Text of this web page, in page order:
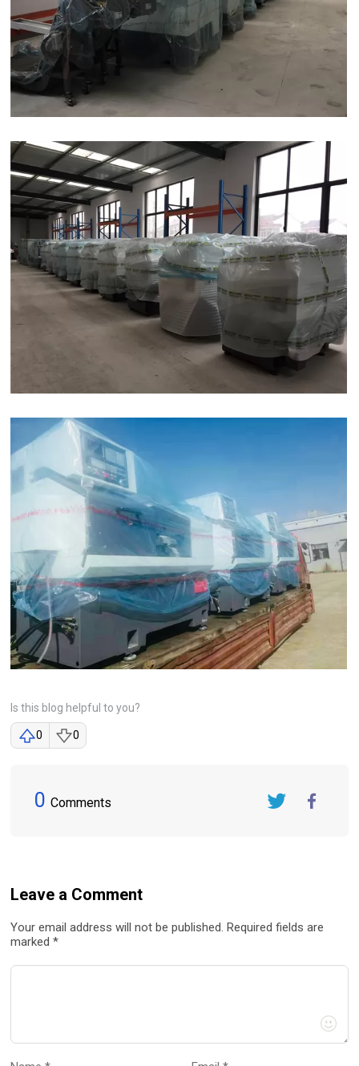
Is this blog helpful to you?
0 0
0 Comments
Leave a Comment
Your email address will not be published. Required fields are
marked *